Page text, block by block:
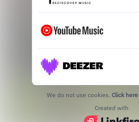
We do not use cookies. Click here
Created with